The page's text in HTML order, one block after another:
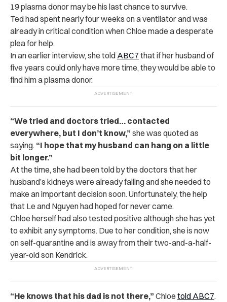
19 plasma donor may be his last chance to survive.
Ted had spent nearly four weeks on a ventilator and was
already in critical condition when Chloe made a desperate
plea for help.
In an earlier interview, she told ABC7 that if her husband of
five years could only have more time, they would be able to
find him a plasma donor.
“We tried and doctors tried… contacted
everywhere, but I don’t know,” she was quoted as
saying. “I hope that my husband can hang on a little
bit longer.”
At the time, she had been told by the doctors that her
husband’s kidneys were already failing and she needed to
make an important decision soon. Unfortunately, the help
that Le and Nguyen had hoped for never came.
Chloe herself had also tested positive although she has yet
to exhibit any symptoms. Due to her condition, she is now
on self-quarantine and is away from their two-and-a-half-
year-old son Kendrick.
“He knows that his dad is not there,” Chloe told ABC7.